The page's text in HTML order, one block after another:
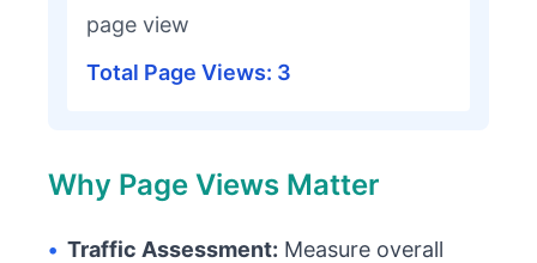
page view
Total Page Views: 3
Why Page Views Matter
• Traffic Assessment: Measure overall